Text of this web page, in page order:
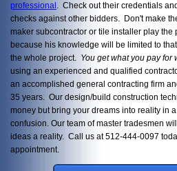
professional
. Check out their credentials
checks against other bidders. Don't make
maker subcontractor or tile installer play the
because his knowledge will be limited to
the whole project. You get what you pay for
using an experienced and qualified
an accomplished general contracting firm
35 years. Our design/build construction
money but bring your dreams into reality in
confusion. Our team of master tradesmen
ideas a reality. Call us at 512-444-0097
appointment.